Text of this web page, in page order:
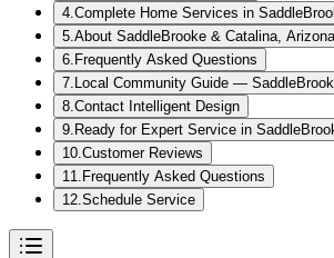
4.Complete Home Services in
5.About SaddleBrooke & Catalina, Arizona
6. Frequently Asked Questions
7. Local Community Guide —
8.Contact Intelligent Design
9. Ready for Expert Service in
10.Customer Reviews
11. Frequently Asked Questions
12.Schedule Service